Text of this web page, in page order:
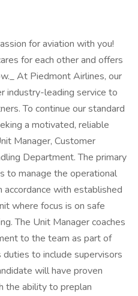
for aviation with you!
for each other and offers
At Piedmont Airlines, our
industry-leading service to
To continue our standard
a motivated, reliable
Manager, Customer
Department. The primary
to manage the operational
with established
where focus is on safe
The Unit Manager coaches
to the team as part of
to include supervisors
will have proven
the ability to preplan